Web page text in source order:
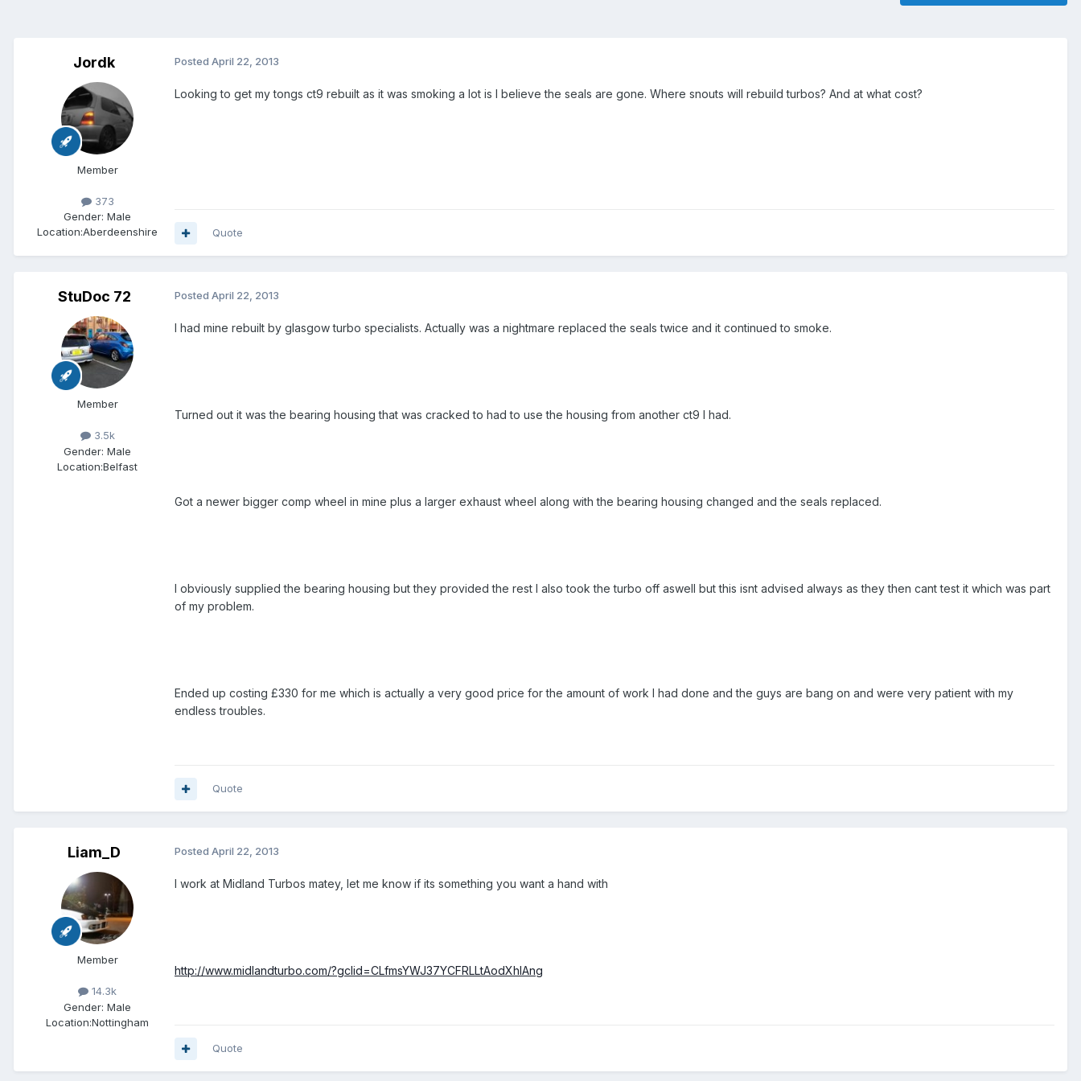
Jordk
Member
373
Gender: Male
Location:Aberdeenshire
Posted April 22, 2013
Looking to get my tongs ct9 rebuilt as it was smoking a lot is I believe the seals are gone. Where snouts will rebuild turbos? And at what cost?
Quote
StuDoc 72
Member
3.5k
Gender: Male
Location:Belfast
Posted April 22, 2013
I had mine rebuilt by glasgow turbo specialists. Actually was a nightmare replaced the seals twice and it continued to smoke.
Turned out it was the bearing housing that was cracked to had to use the housing from another ct9 I had.
Got a newer bigger comp wheel in mine plus a larger exhaust wheel along with the bearing housing changed and the seals replaced.
I obviously supplied the bearing housing but they provided the rest I also took the turbo off aswell but this isnt advised always as they then cant test it which was part
of my problem.
Ended up costing £330 for me which is actually a very good price for the amount of work I had done and the guys are bang on and were very patient with my
endless troubles.
Quote
Liam_D
Member
14.3k
Gender: Male
Location:Nottingham
Posted April 22, 2013
I work at Midland Turbos matey, let me know if its something you want a hand with
http://www.midlandturbo.com/?gclid=CLfmsYWJ37YCFRLLtAodXhIAng
Quote